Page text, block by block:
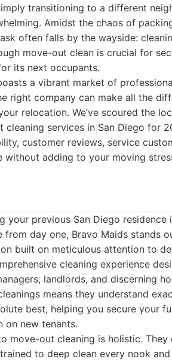
transitioning to a different
Amidst the chaos of
often falls by the wayside:
move-out clean is crucial for
its next occupants.
a vibrant market of
right company can make all the
relocation. We’ve scoured the
services in San Diego for
customer reviews, service
without adding to your moving
your previous San Diego
from day one, Bravo Maids stands
built on meticulous attention to
cleaning experience
landlords, and discerning
means they understand
best, helping you secure your
on new tenants.
move-out cleaning is holistic.
to deep clean every nook